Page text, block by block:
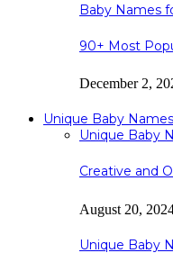
Baby Names
90+ Most
December 2,
Unique Baby Names
Unique Baby
Creative and
August 20,
Unique Baby